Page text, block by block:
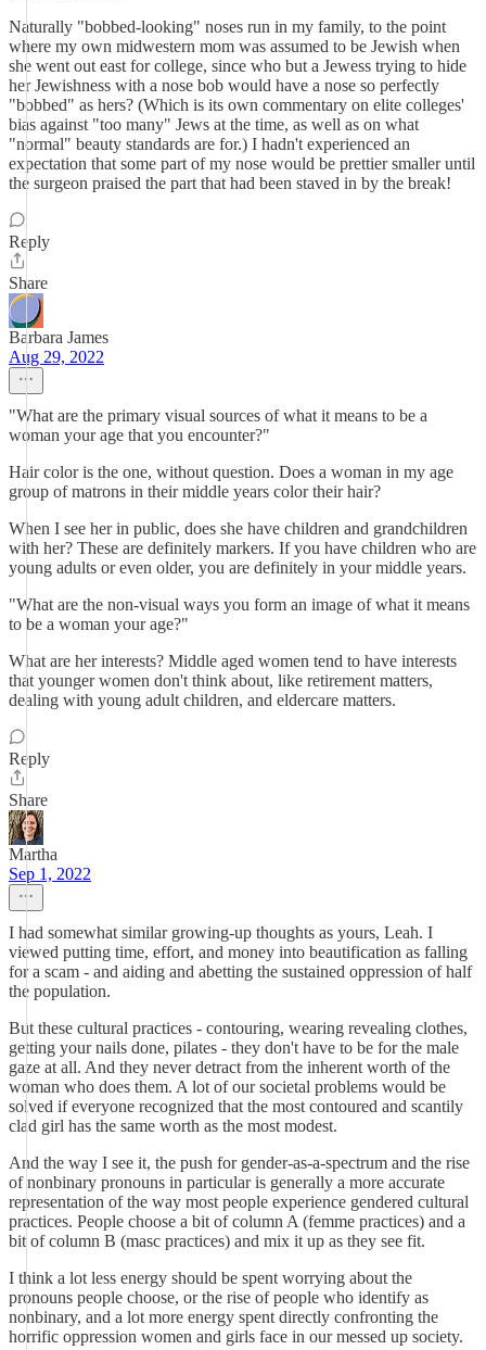
Naturally "bobbed-looking" noses run in my family, to the point
where my own midwestern mom was assumed to be Jewish when
she went out east for college, since who but a Jewess trying to hide
her Jewishness with a nose bob would have a nose so perfectly
"bobbed" as hers? (Which is its own commentary on elite colleges'
bias against "too many" Jews at the time, as well as on what
"normal" beauty standards are for.) I hadn't experienced an
expectation that some part of my nose would be prettier smaller until
the surgeon praised the part that had been staved in by the break!
Reply
Share
Barbara James
Aug 29, 2022
"What are the primary visual sources of what it means to be a
woman your age that you encounter?"
Hair color is the one, without question. Does a woman in my age
group of matrons in their middle years color their hair?
When I see her in public, does she have children and grandchildren
with her? These are definitely markers. If you have children who are
young adults or even older, you are definitely in your middle years.
"What are the non-visual ways you form an image of what it means
to be a woman your age?"
What are her interests? Middle aged women tend to have interests
that younger women don't think about, like retirement matters,
dealing with young adult children, and eldercare matters.
Reply
Share
Martha
Sep 1, 2022
I had somewhat similar growing-up thoughts as yours, Leah. I
viewed putting time, effort, and money into beautification as falling
for a scam - and aiding and abetting the sustained oppression of half
the population.
But these cultural practices - contouring, wearing revealing clothes,
getting your nails done, pilates - they don't have to be for the male
gaze at all. And they never detract from the inherent worth of the
woman who does them. A lot of our societal problems would be
solved if everyone recognized that the most contoured and scantily
clad girl has the same worth as the most modest.
And the way I see it, the push for gender-as-a-spectrum and the rise
of nonbinary pronouns in particular is generally a more accurate
representation of the way most people experience gendered cultural
practices. People choose a bit of column A (femme practices) and a
bit of column B (masc practices) and mix it up as they see fit.
I think a lot less energy should be spent worrying about the
pronouns people choose, or the rise of people who identify as
nonbinary, and a lot more energy spent directly confronting the
horrific oppression women and girls face in our messed up society.